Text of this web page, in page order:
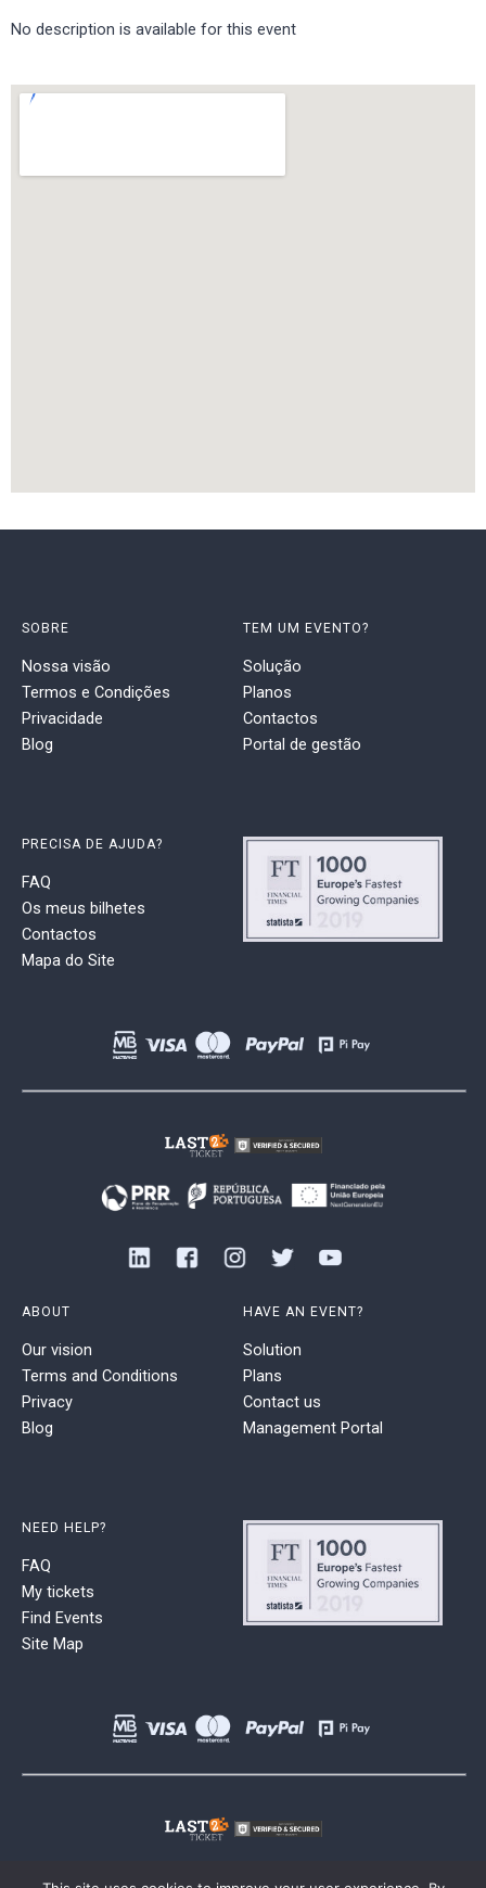
No description is available for this event
SOBRE
Nossa visão
Termos e Condições
Privacidade
Blog
TEM UM EVENTO?
Solução
Planos
Contactos
Portal de gestão
PRECISA DE AJUDA?
FAQ
Os meus bilhetes
Contactos
Mapa do Site
ABOUT
Our vision
Terms and Conditions
Privacy
Blog
HAVE AN EVENT?
Solution
Plans
Contact us
Management Portal
NEED HELP?
FAQ
My tickets
Find Events
Site Map